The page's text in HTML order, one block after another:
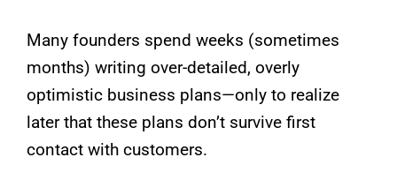
Many founders spend weeks (sometimes
months) writing over-detailed, overly
optimistic business plans—only to realize
later that these plans don’t survive first
contact with customers.